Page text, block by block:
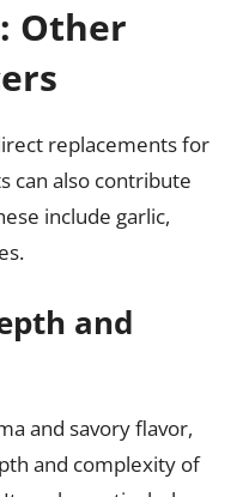
Other
replacements for
can also contribute
include garlic,
and
and savory flavor,
and complexity of